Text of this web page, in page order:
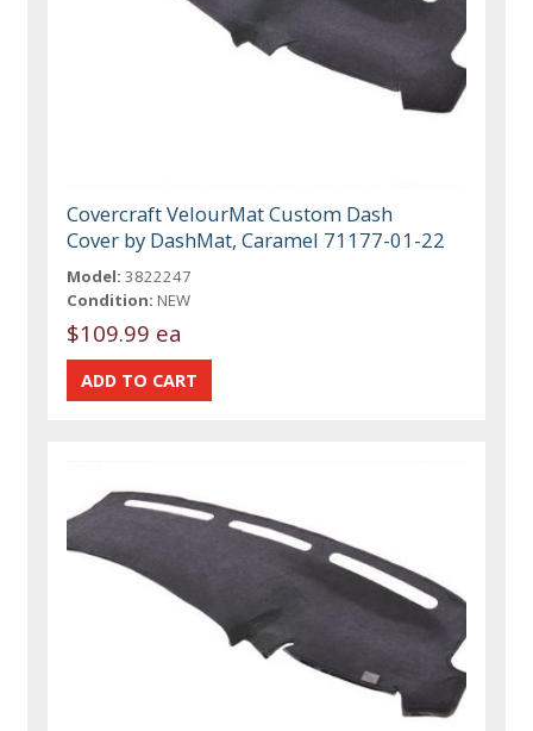
Covercraft VelourMat Custom Dash
Cover by DashMat, Caramel 71177-01-22
Model: 3822247
Condition: NEW
$109.99 ea